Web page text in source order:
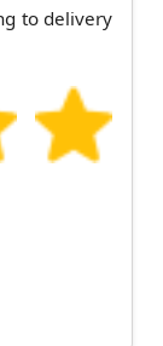
to delivery